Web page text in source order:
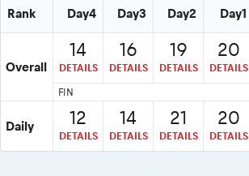
Why race July 27-31. 2027?
Contacts - Romaniacs organisation
Rank Day4 Day3 Day2 Day1
Overall
14
DETAILS
16
DETAILS
19
DETAILS
20
DETAILS
FIN
Daily 12
DETAILS
14
DETAILS
21
DETAILS
20
DETAILS